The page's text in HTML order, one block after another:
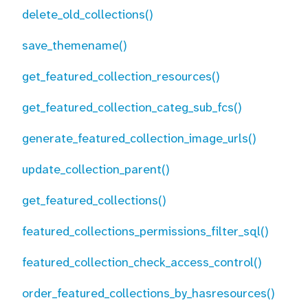
delete_old_collections()
save_themename()
get_featured_collection_resources()
get_featured_collection_categ_sub_fcs()
generate_featured_collection_image_urls()
update_collection_parent()
get_featured_collections()
featured_collections_permissions_filter_sql()
featured_collection_check_access_control()
order_featured_collections_by_hasresources()